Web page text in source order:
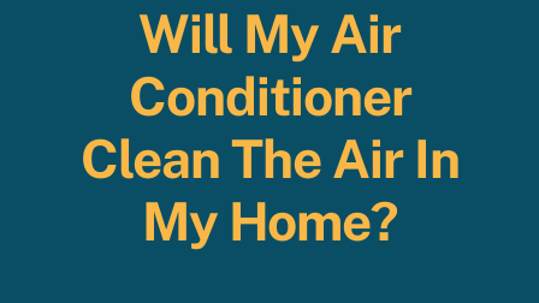
Plumbing
Will My Air
Conditioner
Clean The Air In
My Home?